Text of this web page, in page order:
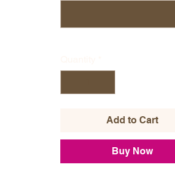
Add to Cart
Buy Now